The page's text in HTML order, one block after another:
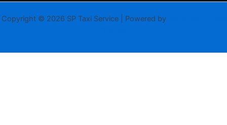
Copyright © 2026 SP Taxi Service | Powered by